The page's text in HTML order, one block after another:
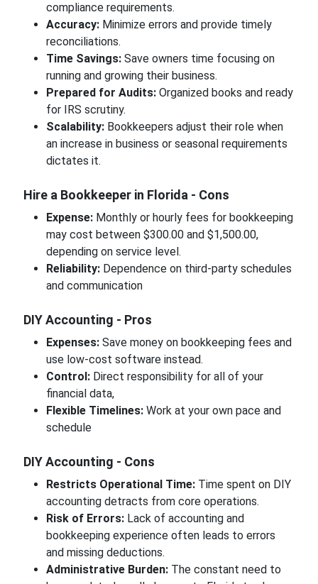
compliance requirements.
Accuracy: Minimize errors and provide timely
reconciliations.
Time Savings:Save owners time focusing on
running and growing their business.
Prepared for Audits: Organized books and ready
for IRS scrutiny.
Scalability: Bookkeepers adjust their role when
an increase in business or seasonal requirements
dictates it.
Hire a Bookkeeper in Florida - Cons
Expense:Monthly or hourly fees for bookkeeping
may cost between $300.00 and $1,500.00,
depending on service level.
Reliability:Dependence on third-party schedules
and communication
DIY Accounting - Pros
Expenses:Save money on bookkeeping fees and
use low-cost software instead.
Control: Direct responsibility for all of your
financial data,
Flexible Timelines: Work at your own pace and
schedule
DIY Accounting - Cons
Restricts Operational Time: Time spent on DIY
accounting detracts from core operations.
Risk of Errors:Lack of accounting and
bookkeeping experience often leads to errors
and missing deductions.
Administrative Burden:The constant need to